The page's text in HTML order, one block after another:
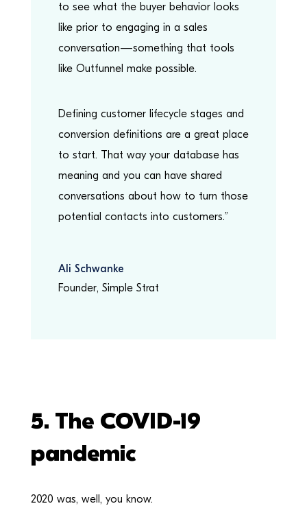
to see what the buyer behavior looks
like prior to engaging in a sales
conversation—something that tools
like Outfunnel make possible.
Defining customer lifecycle stages and
conversion definitions are a great place
to start. That way your database has
meaning and you can have shared
conversations about how to turn those
potential contacts into customers.”
Ali Schwanke
Founder, Simple Strat
5. The COVID-19
pandemic
2020 was, well, you know.